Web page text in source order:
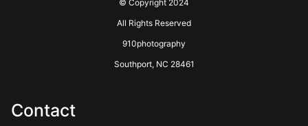
© Copyright 2024
All Rights Reserved
910photography
Southport, NC 28461
Contact